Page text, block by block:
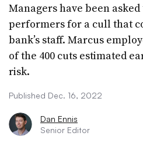
Managers have been
performers for a cull that
bank’s staff. Marcus
of the 400 cuts estimated
risk.
Published Dec. 16, 2022
Dan Ennis
Senior Editor